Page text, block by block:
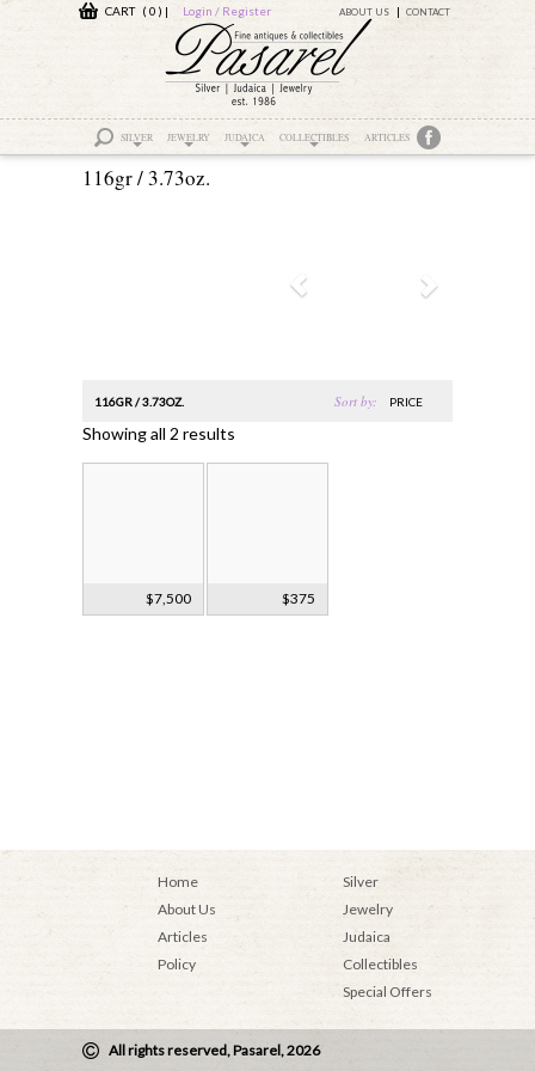
CART ( 0 ) | Login / Register ABOUT US CONTACT
SILVER JEWELRY JUDAICA COLLECTIBLES ARTICLES
116gr / 3.73oz.
116GR / 3.73OZ. Sort by: PRICE
Showing all 2 results
Smoky Quartz
$7,500
Silver Powder
$375
Home
About Us
Articles
Policy
Silver
Jewelry
Judaica
Collectibles
Special Offers
All rights reserved, Pasarel, 2026